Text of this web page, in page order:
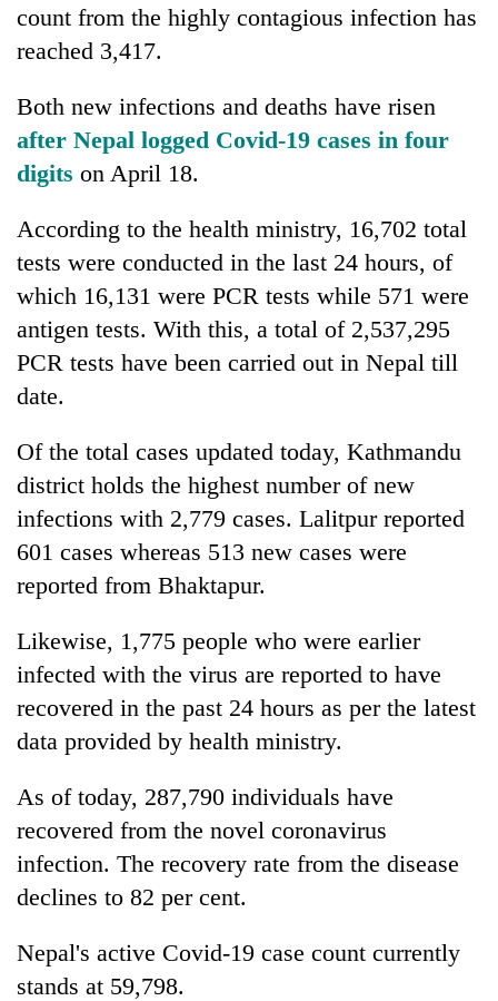
count from the highly contagious infection has
reached 3,417.
Both new infections and deaths have risen
after Nepal logged Covid-19 cases in four
digits on April 18.
According to the health ministry, 16,702 total
tests were conducted in the last 24 hours, of
which 16,131 were PCR tests while 571 were
antigen tests. With this, a total of 2,537,295
PCR tests have been carried out in Nepal till
date.
Of the total cases updated today, Kathmandu
district holds the highest number of new
infections with 2,779 cases. Lalitpur reported
601 cases whereas 513 new cases were
reported from Bhaktapur.
Likewise, 1,775 people who were earlier
infected with the virus are reported to have
recovered in the past 24 hours as per the latest
data provided by health ministry.
As of today, 287,790 individuals have
recovered from the novel coronavirus
infection. The recovery rate from the disease
declines to 82 per cent.
Nepal's active Covid-19 case count currently
stands at 59,798.